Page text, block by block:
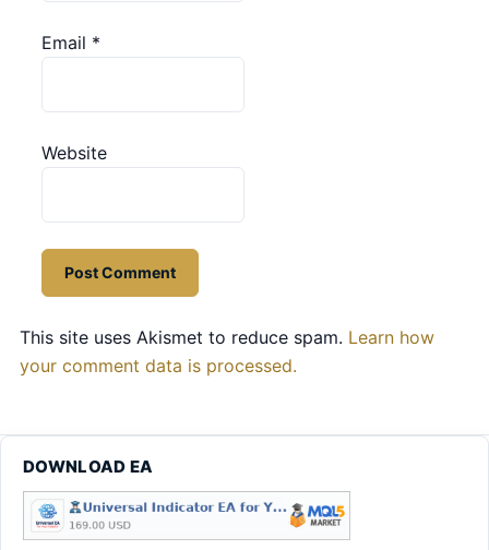
Email *
Website
This site uses Akismet to reduce spam. Learn how
your comment data is processed.
DOWNLOAD EA